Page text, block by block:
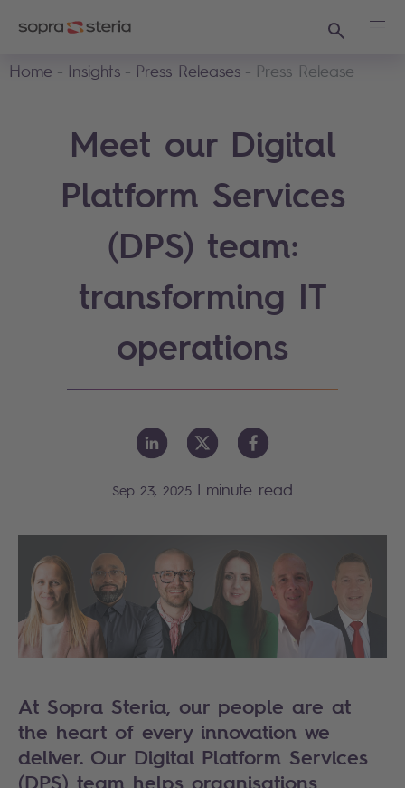
Search
Home
Insights Press Releases Press Release
Meet our Digital
Platform Services
(DPS) team:
transforming IT
operations
Sep 23, 2025 | minute read
At Sopra Steria, our people are at
the heart of every innovation we
deliver. Our Digital Platform Services
(DPS) team helps organisations